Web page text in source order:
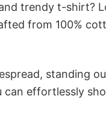
trendy t-shirt?
from 100%
standing
effortlessly